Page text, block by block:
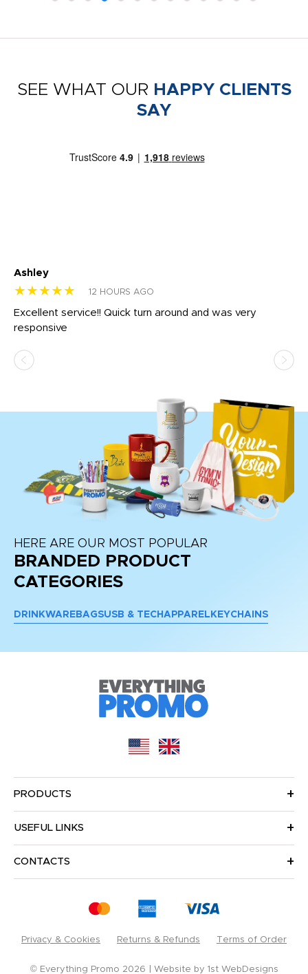
SEE WHAT OUR HAPPY CLIENTS
SAY
Ashley
★★★★★ 12 HOURS AGO
Excellent service!! Quick turn around and was very
responsive
HERE ARE OUR MOST POPULAR
BRANDED PRODUCT
CATEGORIES
DRINKWARE BAGSUSB & TECH APPAREL KEYCHAINS
PRODUCTS
USEFUL LINKS
CONTACTS
Privacy & Cookies Returns & Refunds Terms of Order
© Everything Promo 2026 Website by 1st WebDesigns